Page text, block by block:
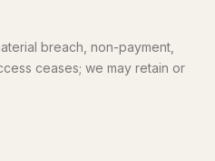
breach, non-payment,
ceases; we may retain or